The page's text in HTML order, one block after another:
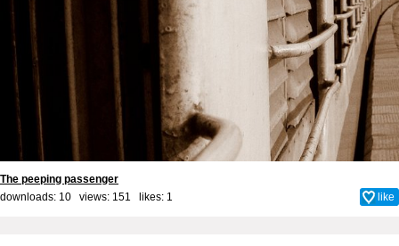
The peeping passenger
downloads: 10 views: 151 likes: 1 like